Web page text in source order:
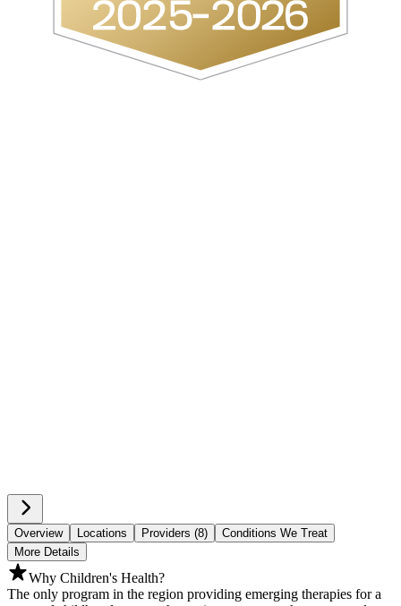
Overview Locations Providers (8)
Conditions We Treat
More Details
Why Children's Health?
The only program in the region providing emerging therapies for a